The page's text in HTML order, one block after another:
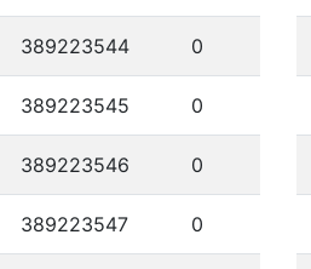
389223544 0
389223545 0
389223546 0
389223547 0